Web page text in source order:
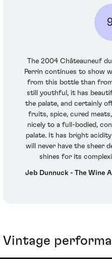
The 2004 Châteauneuf
Perrin continues to show
from this bottle than
still youthful, it has
the palate, and certainly
fruits, spice, cured
nicely to a full-bodied,
palate. It has bright
will never have the sheer
shines for its
Jeb Dunnuck - The Wine
Vintage